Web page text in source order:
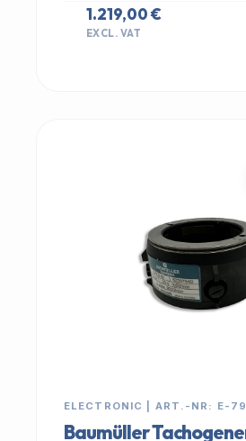
1.219,00 €
EXCL. VAT
ELECTRONIC | ART.-NR: E-
Baumüller